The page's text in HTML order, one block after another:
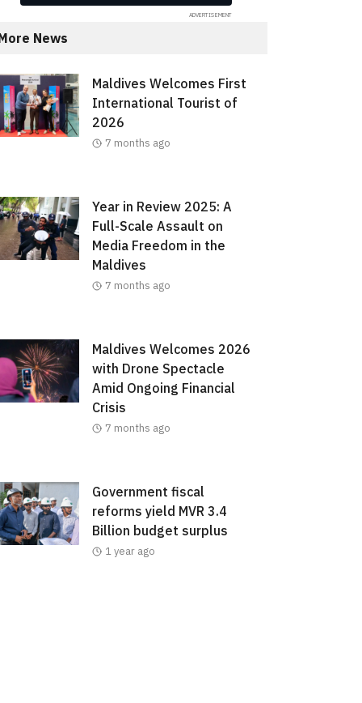
News
Maldives Welcomes First
International Tourist of
2026
7 months ago
Year in Review 2025: A
Full-Scale Assault on
Media Freedom in the
Maldives
7 months ago
Maldives Welcomes 2026
with Drone Spectacle
Amid Ongoing Financial
Crisis
7 months ago
Government fiscal
reforms yield MVR 3.4
Billion budget surplus
1 year ago